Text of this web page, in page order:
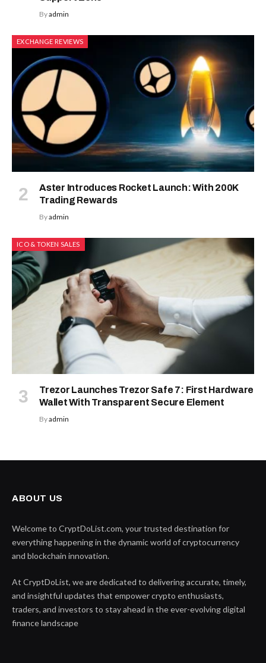
Byadmin
EXCHANGE REVIEWS
Aster Introduces Rocket Launch: With 200K
Trading Rewards
Byadmin
ICO & TOKEN SALES
Trezor Launches Trezor Safe 7: First Hardware
Wallet With Transparent Secure Element
Byadmin
ABOUT US
Welcome to CryptDoList.com, your trusted destination for
everything happening in the dynamic world of cryptocurrency
and blockchain innovation.
At CryptDoList, we are dedicated to delivering accurate, timely,
and insightful updates that empower crypto enthusiasts,
traders, and investors to stay ahead in the ever-evolving digital
finance landscape